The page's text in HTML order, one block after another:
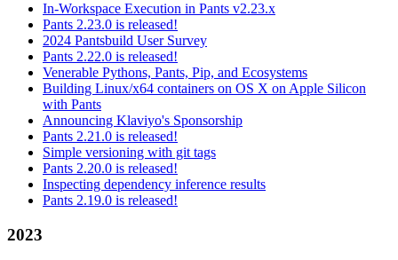
In-Workspace Execution in Pants v2.23.x
Pants 2.23.0 is released!
2024 Pantsbuild User Survey
Pants 2.22.0 is released!
Venerable Pythons, Pants, Pip, and Ecosystems
Building Linux/x64 containers on OS X on Apple Silicon
with Pants
Announcing Klaviyo's Sponsorship
Pants 2.21.0 is released!
Simple versioning with git tags
Pants 2.20.0 is released!
Inspecting dependency inference results
Pants 2.19.0 is released!
2023